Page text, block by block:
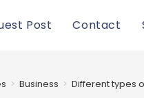
Post Contact
> Business > Different types